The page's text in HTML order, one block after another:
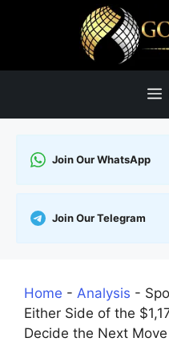
Join Our WhatsApp
Join Our Telegram
Home - Analysis -
Either Side of the
Decide the Next Move